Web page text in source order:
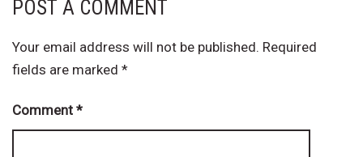
POST A COMMENT
Your email address will not be published. Required
fields are marked *
Comment *